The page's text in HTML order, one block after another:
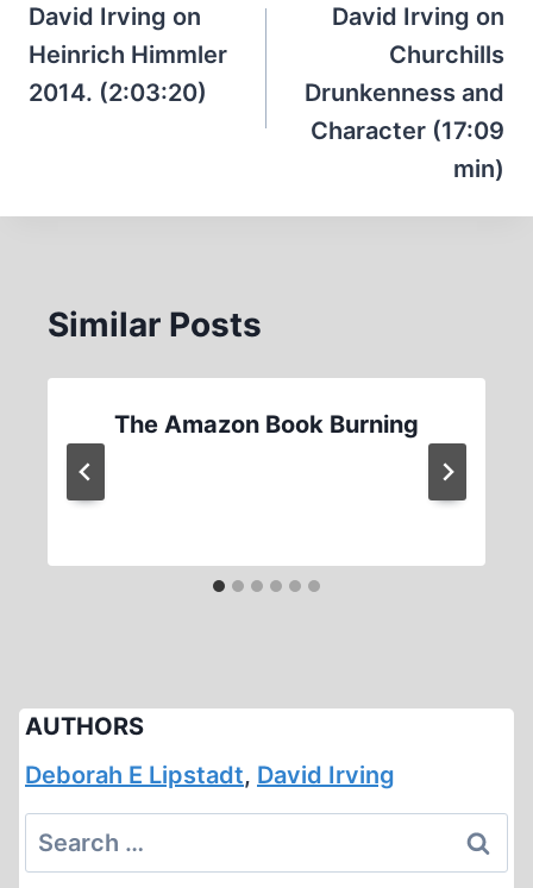
navigation
David Irving on
Heinrich Himmler
2014. (2:03:20)
David Irving on
Churchills
Drunkenness and
Character (17:09
min)
Similar Posts
The Amazon Book Burning
AUTHORS
Deborah E Lipstadt, David Irving
Search
for: